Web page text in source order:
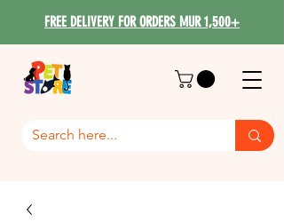
FREE DELIVERY FOR ORDERS MUR 1,500+